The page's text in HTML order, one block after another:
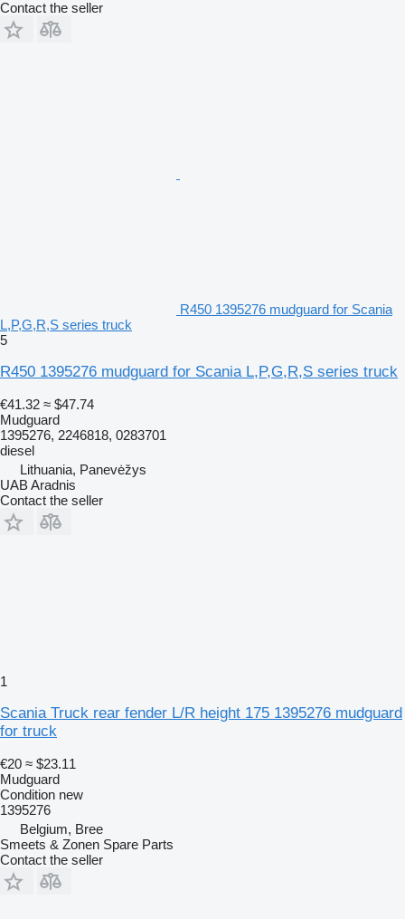
Contact the seller
R450 1395276 mudguard for Scania
L,P,G,R,S series truck
5
R450 1395276 mudguard for Scania L,P,G,R,S series truck
€41.32 ≈ $47.74
Mudguard
1395276, 2246818, 0283701
diesel
Lithuania, Panevėžys
UAB Aradnis
Contact the seller
1
Scania Truck rear fender L/R height 175 1395276 mudguard
for truck
€20 ≈ $23.11
Mudguard
Condition new
1395276
Belgium, Bree
Smeets & Zonen Spare Parts
Contact the seller